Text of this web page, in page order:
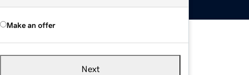
Make an offer
Next